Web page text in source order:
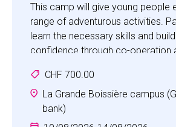
This camp will give young people
range of adventurous activities.
learn the necessary skills and
confidence through co-operation
environment.
Activities will include bush craft,
climbing, tracking, team building,
making. Children will be challenged
CHF 700.00
La Grande Boissière campus
bank)